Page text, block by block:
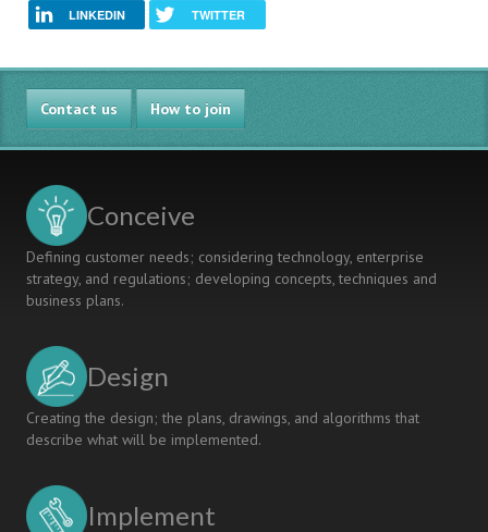
LINKEDIN TWITTER
Contact us How to join
Conceive
Defining customer needs; considering technology, enterprise
strategy, and regulations; developing concepts, techniques and
business plans.
Design
Creating the design; the plans, drawings, and algorithms that
describe what will be implemented.
Implement